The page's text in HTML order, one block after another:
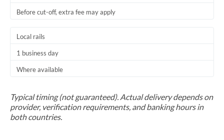
Before cut-off, extra fee may apply
Local rails
1 business day
Where available
Typical timing (not guaranteed). Actual delivery depends on
provider, verification requirements, and banking hours in
both countries.